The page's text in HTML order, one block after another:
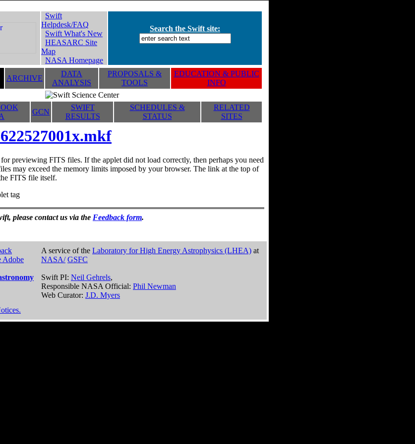
Swift
Helpdesk/FAQ
Swift What's New
HEASARC Site
Map
NASA Homepage
Search the Swift site:
ARCHIVE
DATA
ANALYSIS
PROPOSALS &
TOOLS
EDUCATION & PUBLIC
INFO
GCN
SWIFT
RESULTS
SCHEDULES &
STATUS
RELATED
SITES
previewing FITS files. If the applet did not load correctly, then perhaps you need
may exceed the memory limits imposed by your browser. The link at the top of
FITS file itself.
tag
please contact us via the Feedback form.
Adobe
A service of the Laboratory for High Energy Astrophysics (LHEA) at
NASA/ GSFC
Swift PI: Neil Gehrels,
Responsible NASA Official: Phil Newman
Web Curator: J.D. Myers